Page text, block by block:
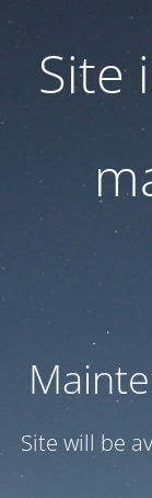
Site
Site will be